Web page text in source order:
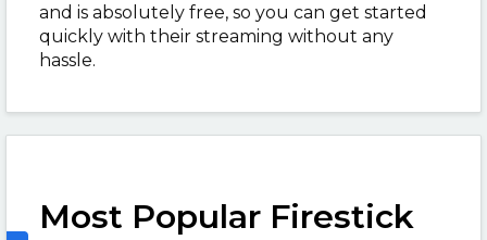
and is absolutely free, so you can get started
quickly with their streaming without any
hassle.
Most Popular Firestick